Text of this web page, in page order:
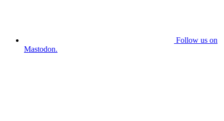
Follow us on
Mastodon.